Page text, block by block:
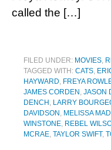
called the […]
FILED UNDER: MOVIES,
TAGGED WITH: CATS,
HAYWARD, FREYA
JAMES CORDEN , JASON
DENCH , LARRY
DAVIDSON , MELISSA
WINSTONE, REBEL
MCRAE, TAYLOR SWIFT,